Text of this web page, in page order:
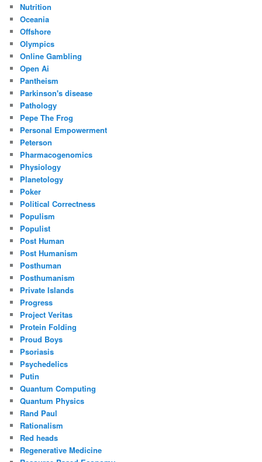
Nutrition
Oceania
Offshore
Olympics
Online Gambling
Open Ai
Pantheism
Parkinson's disease
Pathology
Pepe The Frog
Personal Empowerment
Peterson
Pharmacogenomics
Physiology
Planetology
Poker
Political Correctness
Populism
Populist
Post Human
Post Humanism
Posthuman
Posthumanism
Private Islands
Progress
Project Veritas
Protein Folding
Proud Boys
Psoriasis
Psychedelics
Putin
Quantum Computing
Quantum Physics
Rand Paul
Rationalism
Red heads
Regenerative Medicine